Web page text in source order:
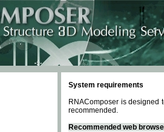
System requirements
RNAComposer is designed
recommended.
Recommended web